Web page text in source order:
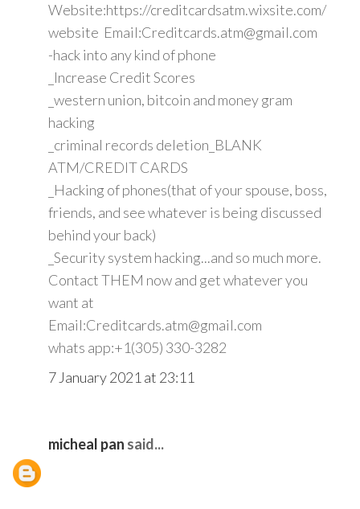
Website:https://creditcardsatm.wixsite.com/
website Email:Creditcards.atm@gmail.com
-hack into any kind of phone
_Increase Credit Scores
_western union, bitcoin and money gram
hacking
_criminal records deletion_BLANK
ATM/CREDIT CARDS
_Hacking of phones(that of your spouse, boss,
friends, and see whatever is being discussed
behind your back)
_Security system hacking...and so much more.
Contact THEM now and get whatever you
want at
Email:Creditcards.atm@gmail.com
whats app:+1(305) 330-3282
7 January 2021 at 23:11
micheal pan said...